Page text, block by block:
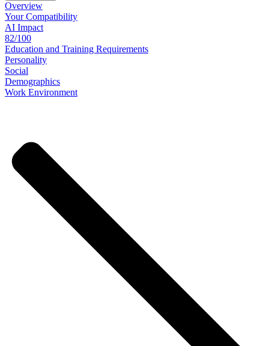
Overview
YourCompatibility
AI Impact
82/100
Education and Training Requirements
Personality
Social
Demographics
Work Environment